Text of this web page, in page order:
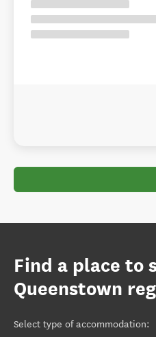
Find a place to
Queenstown
Select type of accommodation: